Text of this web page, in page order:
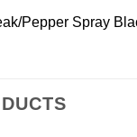
Pepper Spray